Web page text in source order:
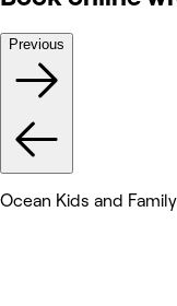
Previous
Ocean Kids and